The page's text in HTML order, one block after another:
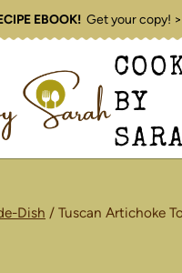
EBOOK!Get your copy! >
BY
Dish / Tuscan Artichoke